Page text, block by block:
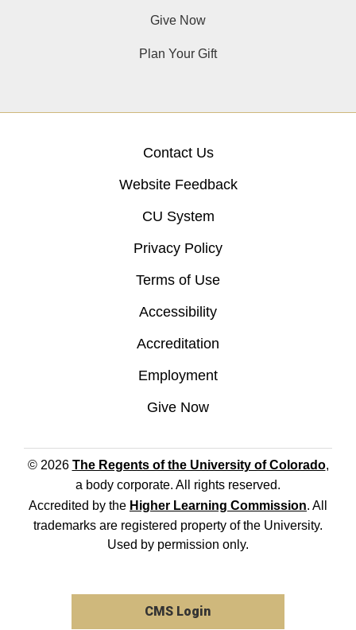
Give Now
Plan Your Gift
Contact Us
Website Feedback
CU System
Privacy Policy
Terms of Use
Accessibility
Accreditation
Employment
Give Now
© 2026 The Regents of the University of Colorado,
a body corporate. All rights reserved.
Accredited by the Higher Learning Commission. All
trademarks are registered property of the University.
Used by permission only.
CMS Login